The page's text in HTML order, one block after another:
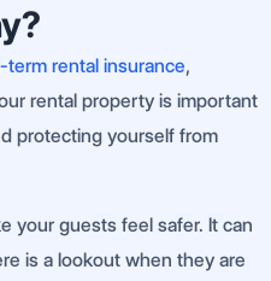
rental insurance,
rental property is important
protecting yourself from
your guests feel safer. It can
is a lookout when they are